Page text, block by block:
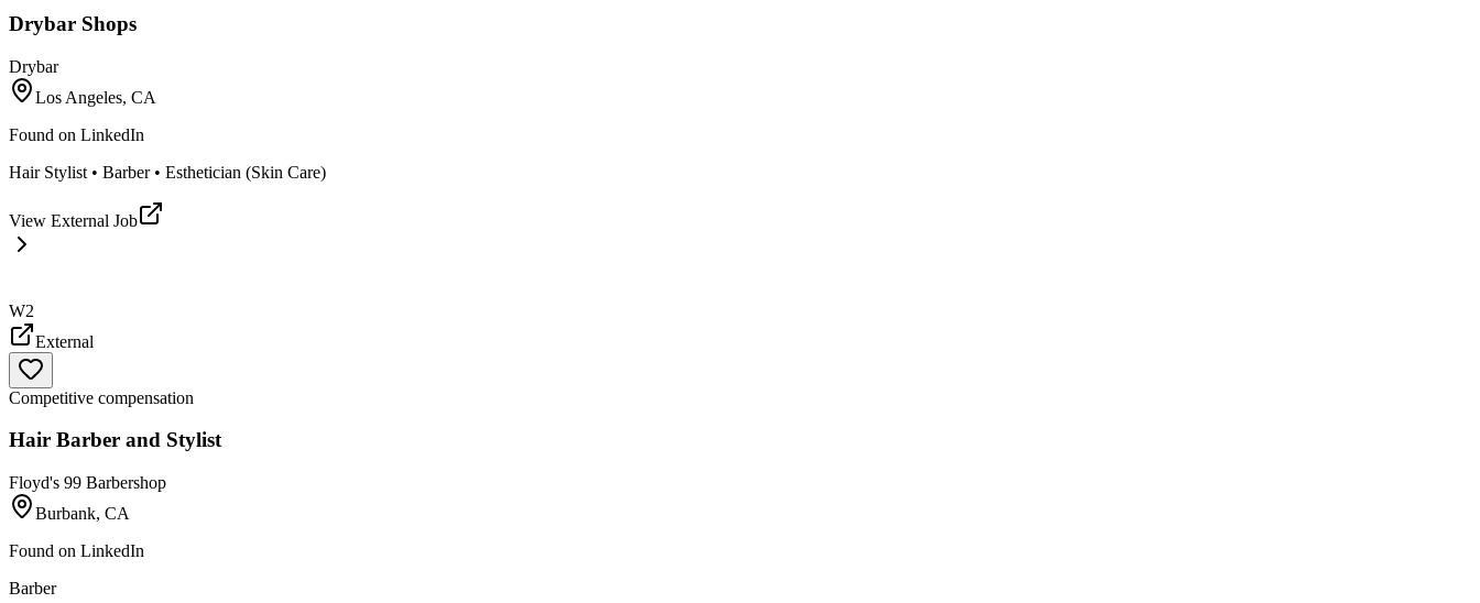
Drybar Shops
Drybar
Los Angeles, CA
Found on LinkedIn
Hair Stylist • Barber • Esthetician (Skin Care)
View External Job
W2
External
Competitive compensation
Hair Barber and Stylist
Floyd's 99 Barbershop
Burbank, CA
Found on LinkedIn
Barber